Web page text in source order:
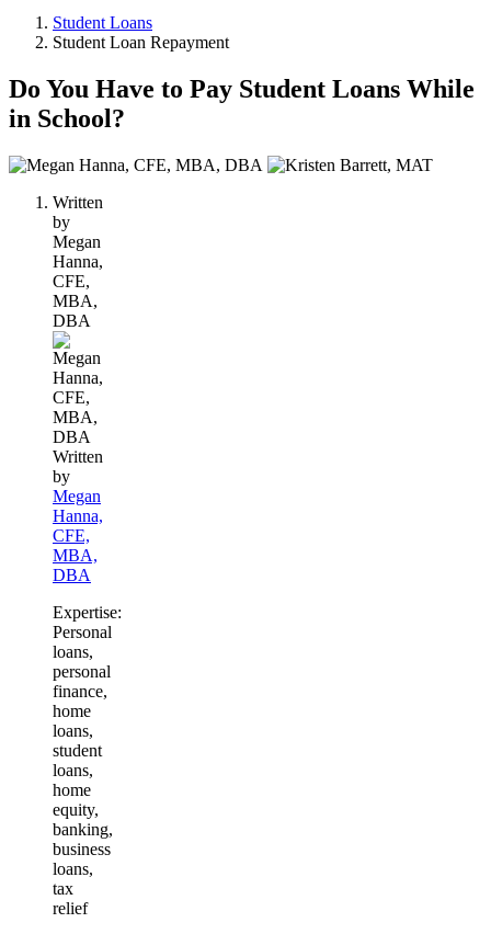
Student Loans
Student Loan Repayment
Do You Have to Pay Student Loans While
in School?
2
contribute
content
Written
by
Megan
Hanna,
CFE,
MBA,
DBA
Written
by
Megan
Hanna,
CFE,
MBA,
DBA
Expertise:
Personal
loans,
personal
finance,
home
loans,
student
loans,
home
equity,
banking,
business
loans,
tax
relief